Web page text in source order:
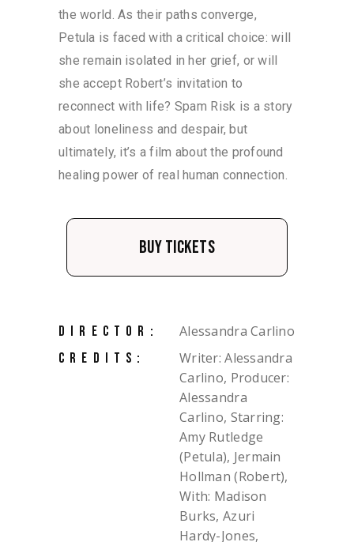
the world. As their paths converge,
Petula is faced with a critical choice: will
she remain isolated in her grief, or will
she accept Robert’s invitation to
reconnect with life? Spam Risk is a story
about loneliness and despair, but
ultimately, it’s a film about the profound
healing power of real human connection.
Buy Tickets
DIRECTOR: Alessandra Carlino
CREDITS:
Writer: Alessandra
Carlino, Producer:
Alessandra
Carlino, Starring:
Amy Rutledge
(Petula), Jermain
Hollman (Robert),
With: Madison
Burks, Azuri
Hardy-Jones,